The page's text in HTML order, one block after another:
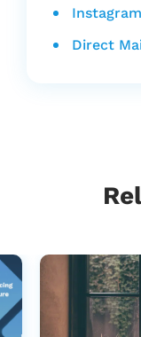
Direct